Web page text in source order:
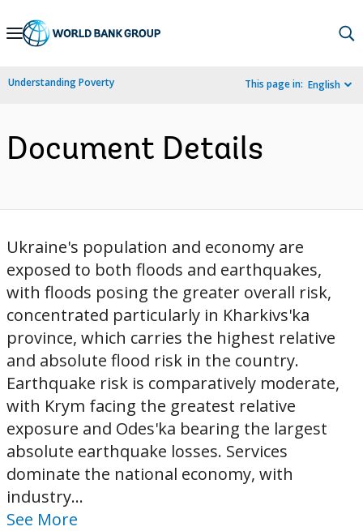
Skip
Navigation
Understanding Poverty This page in: English
Document Details
Ukraine's population and economy are
exposed to both floods and earthquakes,
with floods posing the greater overall risk,
concentrated particularly in Kharkivs'ka
province, which carries the highest relative
and absolute flood risk in the country.
Earthquake risk is comparatively moderate,
with Krym facing the greatest relative
exposure and Odes'ka bearing the largest
absolute earthquake losses. Services
dominate the national economy, with
industry...
See More